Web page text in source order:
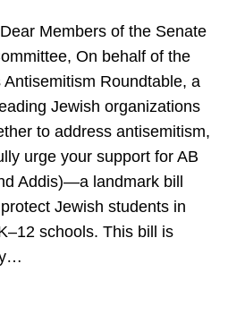
Members of the Senate
On behalf of the
Antisemitism Roundtable, a
Jewish organizations
to address antisemitism,
urge your support for AB
Addis)—a landmark bill
Jewish students in
schools. This bill is